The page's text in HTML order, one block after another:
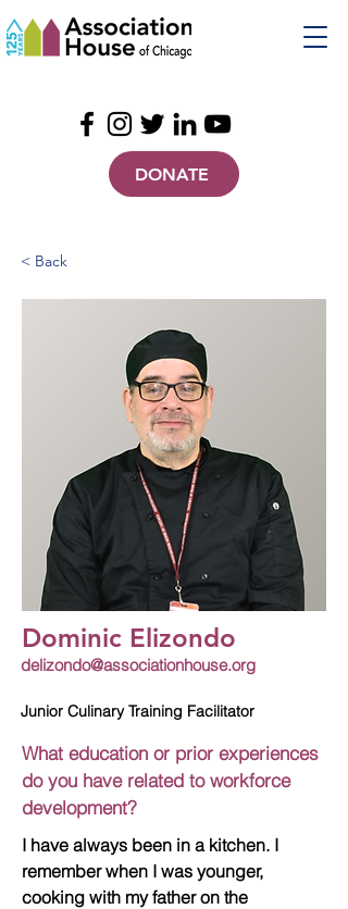
DONATE
< Back
Dominic Elizondo
delizondo@associationhouse.org
Junior Culinary Training Facilitator
What education or prior experiences
do you have related to workforce
development?
I have always been in a kitchen. I
remember when I was younger,
cooking with my father on the